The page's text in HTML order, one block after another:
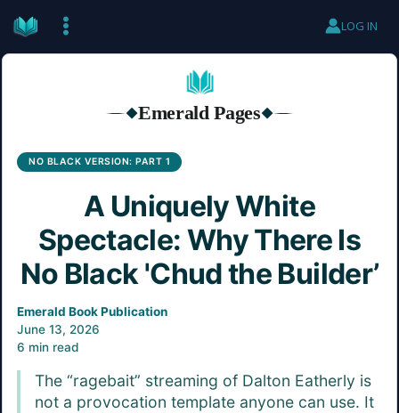
content
LOG IN
◆Emerald Pages◆
NO BLACK VERSION: PART 1
A Uniquely White
Spectacle: Why There Is
No Black 'Chud the Builder’
Emerald Book Publication
June 13, 2026
6 min read
The “ragebait” streaming of Dalton Eatherly is
not a provocation template anyone can use. It